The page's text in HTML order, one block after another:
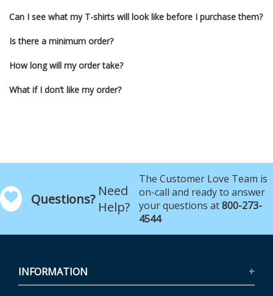
Can I see what my T-shirts will look like before I purchase them?
Is there a minimum order?
How long will my order take?
What if I don’t like my order?
Questions? Need
Help?
The Customer Love Team is
on-call and ready to answer
your questions at800-273-
4544
INFORMATION